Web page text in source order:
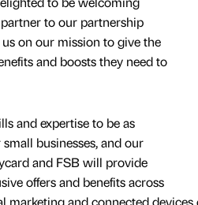
to our partnership
on our mission to give the
and boosts they need to
and expertise to be as
businesses, and our
and FSB will provide
offers and benefits across
marketing and connected